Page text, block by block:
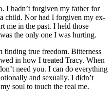
I hadn’t forgiven my father for
child. Nor had I forgiven my ex-
me in the past. I held those
the only one I was hurting.
finding true freedom. Bitterness
in how I treated Tracy. When
need you. I can do everything
and sexually. I didn’t
soul to touch the real me.